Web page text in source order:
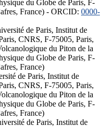
du Globe de Paris, F-
France) - ORCID: 0000-
de Paris, Institut de
CNRS, F-75005, Paris,
du Piton de la
du Globe de Paris, F-
France)
de Paris, Institut de
CNRS, F-75005, Paris,
du Piton de la
du Globe de Paris, F-
France)
de Paris, Institut de